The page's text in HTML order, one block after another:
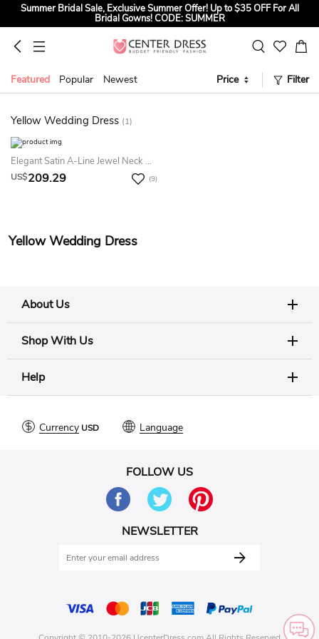
Summer Bridal Sale, Exclusive Summer Offer! Up to $35 OFF For All
Bridal Gowns! CODE: SUMMER
Dresses! CODE: HOCO26
Summer Bridal Sale, Exclusive Summer Offer! Up to $35 OFF For All
Featured Popular Newest Price Filter
Yellow Wedding Dress (1)
Elegant Satin A-Line Jewel Neck Deep-V Back Bridal Gown
US$209.29 (9)
Yellow Wedding Dress
About Us
Shop With Us
Help
Currency Language
FOLLOW US
NEWSLETTER